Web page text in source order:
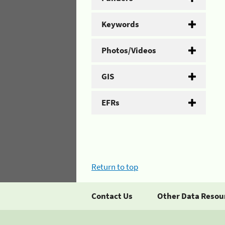
Keywords
Photos/Videos
GIS
EFRs
Return to top
Contact Us Other Data